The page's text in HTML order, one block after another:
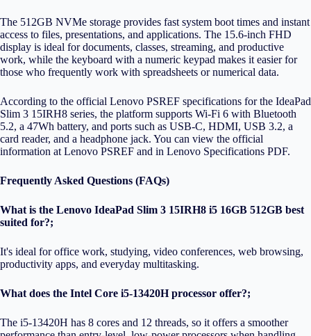
The 512GB NVMe storage provides fast system boot times and instant
access to files, presentations, and applications. The 15.6-inch FHD
display is ideal for documents, classes, streaming, and productive
work, while the keyboard with a numeric keypad makes it easier for
those who frequently work with spreadsheets or numerical data.
According to the official Lenovo PSREF specifications for the IdeaPad
Slim 3 15IRH8 series, the platform supports Wi-Fi 6 with Bluetooth
5.2, a 47Wh battery, and ports such as USB-C, HDMI, USB 3.2, a
card reader, and a headphone jack. You can view the official
information at Lenovo PSREF and in Lenovo Specifications PDF.
Frequently Asked Questions (FAQs)
What is the Lenovo IdeaPad Slim 3 15IRH8 i5 16GB 512GB best
suited for?;
It's ideal for office work, studying, video conferences, web browsing,
productivity apps, and everyday multitasking.
What does the Intel Core i5-13420H processor offer?;
The i5-13420H has 8 cores and 12 threads, so it offers a smoother